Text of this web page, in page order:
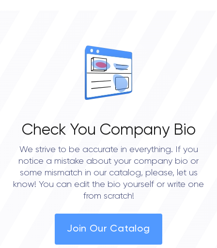
Check You Company Bio
We strive to be accurate in everything. If you
notice a mistake about your company bio or
some mismatch in our catalog, please, let us
know! You can edit the bio yourself or write one
from scratch!
Join Our Catalog